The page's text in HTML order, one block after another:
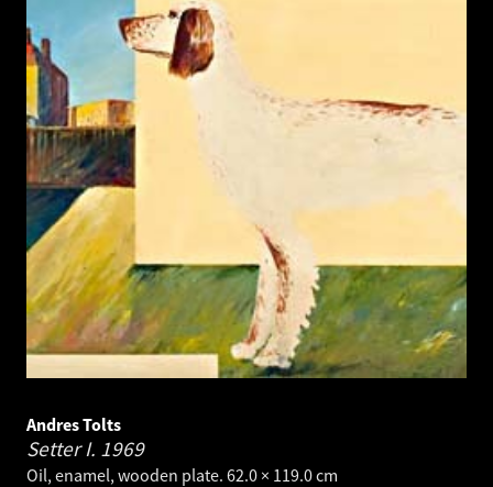
Andres Tolts
Setter I. 1969
Oil, enamel, wooden plate. 62.0 × 119.0 cm